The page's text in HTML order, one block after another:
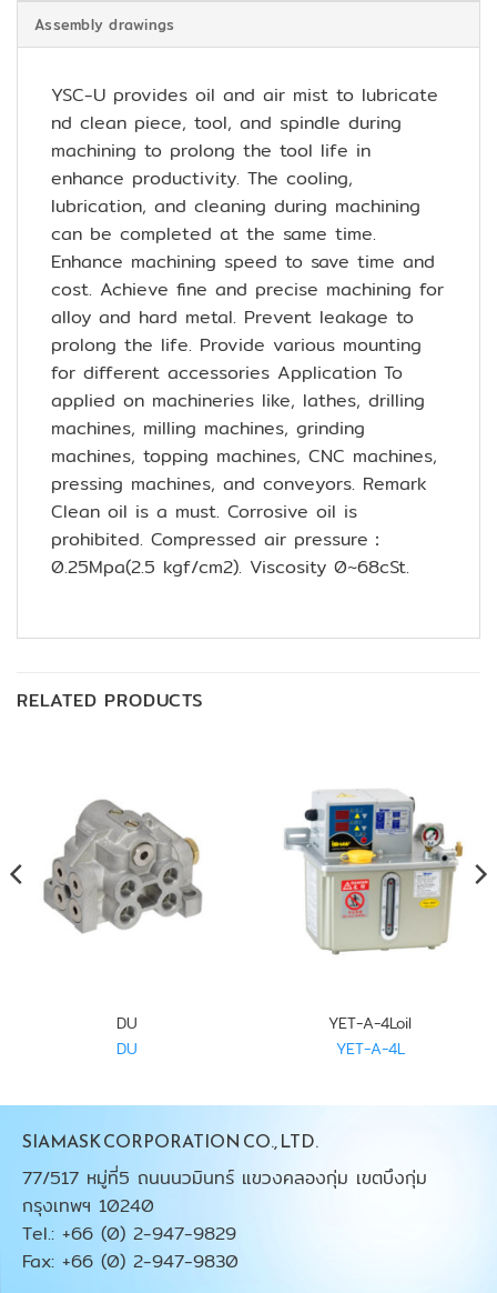
Assembly drawings
YSC-U provides oil and air mist to lubricate
nd clean piece, tool, and spindle during
machining to prolong the tool life in
enhance productivity. The cooling,
lubrication, and cleaning during machining
can be completed at the same time.
Enhance machining speed to save time and
cost. Achieve fine and precise machining for
alloy and hard metal. Prevent leakage to
prolong the life. Provide various mounting
for different accessories Application To
applied on machineries like, lathes, drilling
machines, milling machines, grinding
machines, topping machines, CNC machines,
pressing machines, and conveyors. Remark
Clean oil is a must. Corrosive oil is
prohibited. Compressed air pressure：
0.25Mpa(2.5 kgf/cm2). Viscosity 0~68cSt.
RELATED PRODUCTS
DU
DU
YET-A-4Loil
YET-A-4L
SIAMASK CORPORATION CO., LTD.
77/517 หมู่ที่5 ถนนนวมินทร์ แขวงคลองกุ่ม เขตบึงกุ่ม
กรุงเทพฯ 10240
Tel.: +66 (0) 2-947-9829
Fax: +66 (0) 2-947-9830